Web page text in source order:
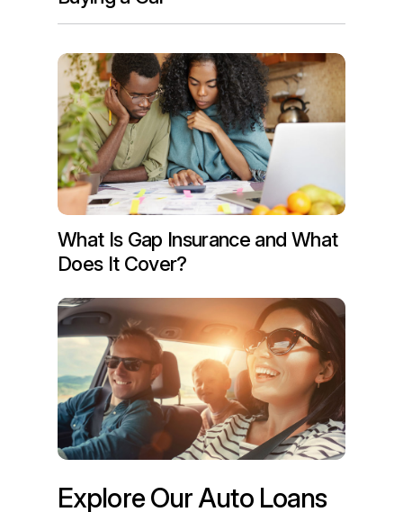
What Is Gap Insurance and What
Does It Cover?
Explore Our Auto Loans